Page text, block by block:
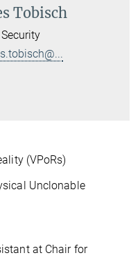
Tobisch
(VPoRs)
Unclonable
at Chair for